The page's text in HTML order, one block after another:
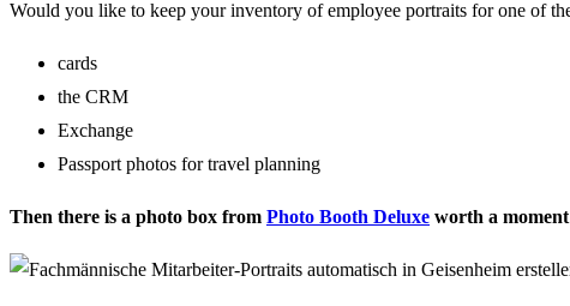
Would you like to keep your inventory of employee portraits for one of
cards
the CRM
Exchange
Passport photos for travel planning
Then there is a photo box from Photo Booth Deluxe worth a